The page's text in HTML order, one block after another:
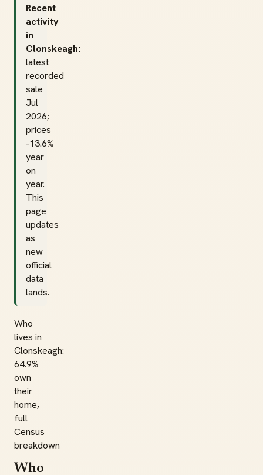
Recent
activity
in
Clonskeagh:
latest
recorded
sale
Jul
2026;
prices
-13.6%
year
on
year.
This
page
updates
as
new
official
data
lands.
Who
lives in
Clonskeagh:
64.9%
own
their
home,
full
Census
breakdown
Who